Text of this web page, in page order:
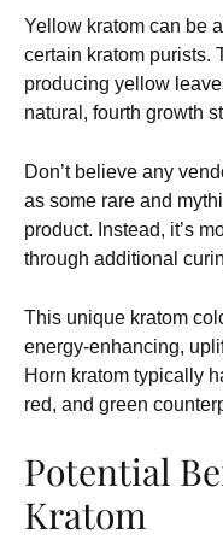
Yellow kratom can be
certain kratom purists.
producing yellow
natural, fourth growth
Don’t believe any
as some rare and
product. Instead, it’s
through additional
This unique kratom
energy-enhancing,
Horn kratom typically
red, and green
Potential
Kratom